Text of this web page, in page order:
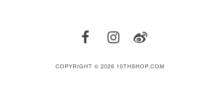
COPYRIGHT © 2026 10THSHOP.COM